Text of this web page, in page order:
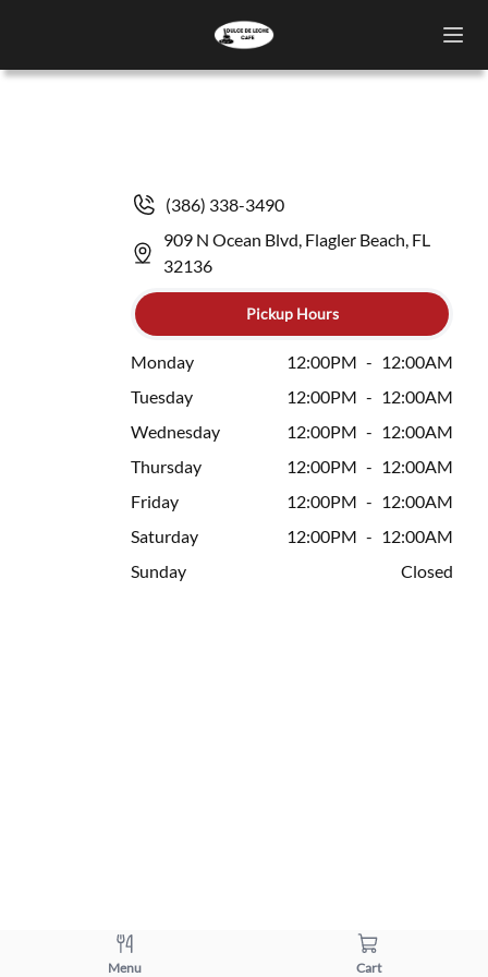
(386) 338-3490
909 N Ocean Blvd, Flagler Beach, FL
32136
Pickup Hours
Monday 12:00PM - 12:00AM
Tuesday
12:00PM - 12:00AM
Wednesday
12:00PM - 12:00AM
Thursday
12:00PM - 12:00AM
Friday
12:00PM - 12:00AM
Saturday
12:00PM - 12:00AM
Sunday
Closed
Menu Cart